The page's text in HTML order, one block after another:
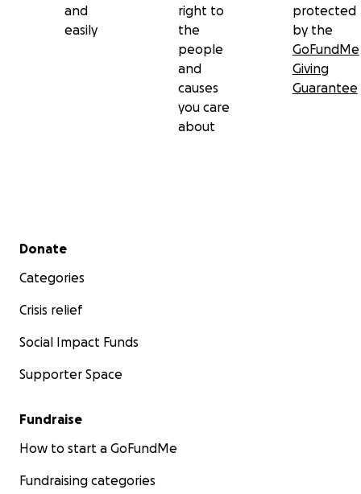
and
easily
right to
the
people
and
causes
you care
about
protected
by the
GoFundMe
Giving
Guarantee
Secondary menu
Donate
Categories
Crisis relief
Social Impact Funds
Supporter Space
Fundraise
How to start a GoFundMe
Fundraising categories